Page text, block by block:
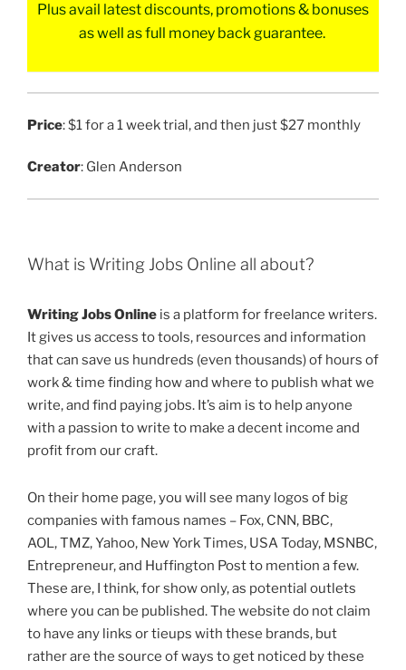
Plus avail latest discounts, promotions & bonuses
as well as full money back guarantee.
Price: $1 for a 1 week trial, and then just $27 monthly
Creator: Glen Anderson
What is Writing Jobs Online all about?
Writing Jobs Online is a platform for freelance writers.
It gives us access to tools, resources and information
that can save us hundreds (even thousands) of hours of
work & time finding how and where to publish what we
write, and find paying jobs. It’s aim is to help anyone
with a passion to write to make a decent income and
profit from our craft.
On their home page, you will see many logos of big
companies with famous names – Fox, CNN, BBC,
AOL, TMZ, Yahoo, New York Times, USA Today, MSNBC,
Entrepreneur, and Huffington Post to mention a few.
These are, I think, for show only, as potential outlets
where you can be published. The website do not claim
to have any links or tieups with these brands, but
rather are the source of ways to get noticed by these